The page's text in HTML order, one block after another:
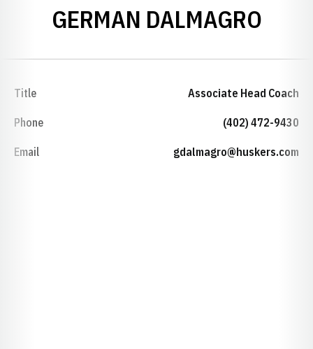
GERMAN DALMAGRO
Title Associate Head Coach
Phone (402) 472-9430
Email gdalmagro@huskers.com